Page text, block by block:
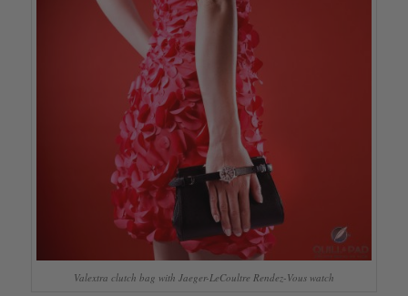
Valextra clutch bag with Jaeger-LeCoultre Rendez-Vous watch